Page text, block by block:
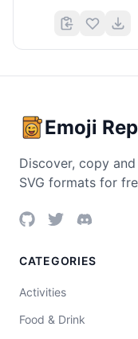
Emoji
Discover, copy
SVG formats for
CATEGORIES
Activities
Food & Drink